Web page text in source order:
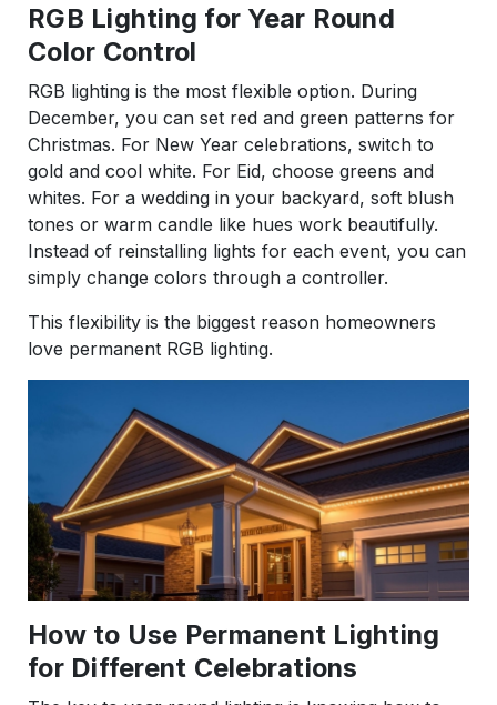
RGB Lighting for Year Round
Color Control
RGB lighting is the most flexible option. During
December, you can set red and green patterns for
Christmas. For New Year celebrations, switch to
gold and cool white. For Eid, choose greens and
whites. For a wedding in your backyard, soft blush
tones or warm candle like hues work beautifully.
Instead of reinstalling lights for each event, you can
simply change colors through a controller.
This flexibility is the biggest reason homeowners
love permanent RGB lighting.
How to Use Permanent Lighting
for Different Celebrations